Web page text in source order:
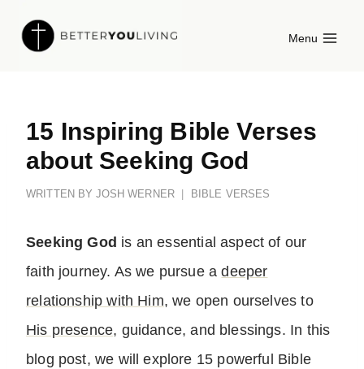
Menu
15 Inspiring Bible Verses
about Seeking God
WRITTEN BY JOSH WERNER BIBLE VERSES
Seeking God is an essential aspect of our
faith journey. As we pursue adeeper
relationship with Him, we open ourselves to
His presence, guidance, and blessings. In this
blog post, we will explore 15 powerful Bible